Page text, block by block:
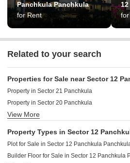
Panchkula Panchkula
for Rent
Related to your search
Properties for Sale near Sector 12
Property in Sector 21 Panchkula
Property in Sector 20 Panchkula
Property in Sector 4 Panchkula
Property in Sector 15 Panchkula
View More
Property Types in Sector 12
Plot for Sale in Sector 12 Panchkula
Builder Floor for Sale in Sector 12 Panchkula